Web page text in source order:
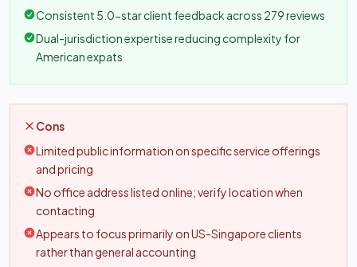
Consistent 5.0-star client feedback across 279 reviews
Dual-jurisdiction expertise reducing complexity for
American expats
Cons
Limited public information on specific service offerings
and pricing
No office address listed online; verify location when
contacting
Appears to focus primarily on US-Singapore clients
rather than general accounting